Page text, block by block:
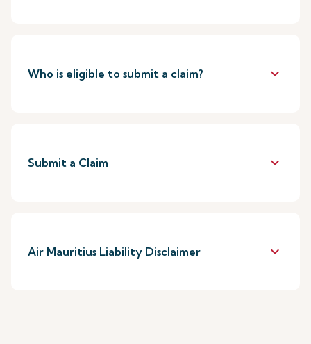
Who is eligible to submit a claim? keyboard_arrow_down
Submit a Claim keyboard_arrow_down
Air Mauritius Liability Disclaimer keyboard_arrow_down